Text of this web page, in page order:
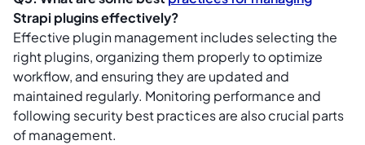
Strapi plugins effectively?
Effective plugin management includes selecting the
right plugins, organizing them properly to optimize
workflow, and ensuring they are updated and
maintained regularly. Monitoring performance and
following security best practices are also crucial parts
of management.